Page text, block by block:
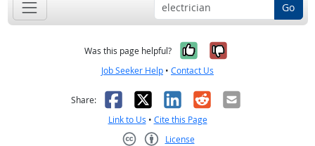
Go
Was this page helpful? Yes, it was
No, it was
Job Seeker Help • Contact Us
Share: Facebook
X LinkedIn
RedditEmail
Link to Us • Cite this Page
License